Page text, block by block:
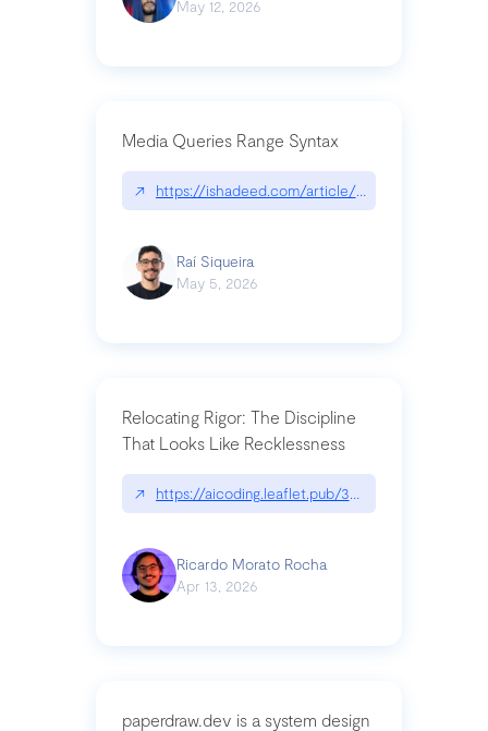
May 12, 2026
Media Queries Range Syntax
↗ https://ishadeed.com/article/range-syntax/
Raí Siqueira
May 5, 2026
Relocating Rigor: The Discipline
That Looks Like Recklessness
↗ https://aicoding.leaflet.pub/3mbrvhyye4k2e
Ricardo Morato Rocha
Apr 13, 2026
paperdraw.dev is a system design